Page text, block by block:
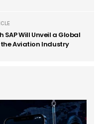
Will Unveil a Global
Aviation Industry